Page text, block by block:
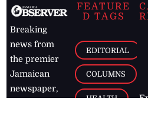
Breaking
news from
the premier
Jamaican
newspaper,
FEATURE
D TAGS
EDITORIAL
COLUMNS
HEALTH